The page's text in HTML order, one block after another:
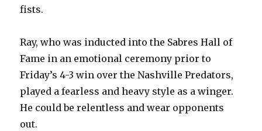
fists.
Ray, who was inducted into the Sabres Hall of
Fame in an emotional ceremony prior to
Friday’s 4-3 win over the Nashville Predators,
played a fearless and heavy style as a winger.
He could be relentless and wear opponents
out.